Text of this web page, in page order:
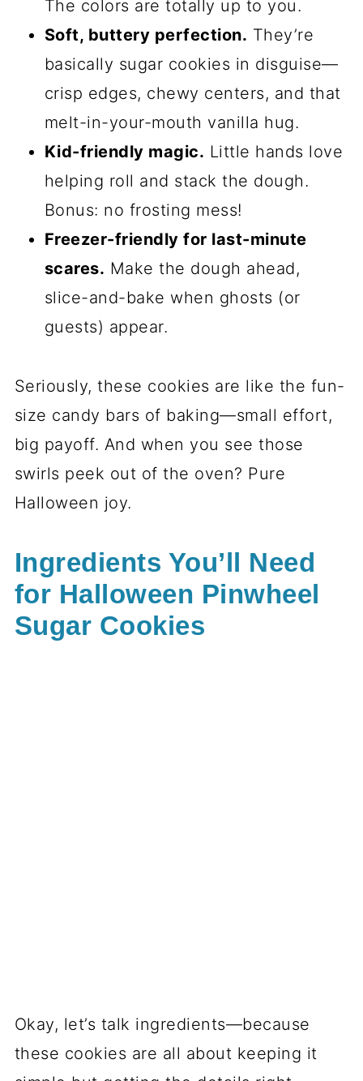
Halloween Pinwheel
Sugar Cookies
Okay, let me count the ways these
cookies are absolutely magical—because
honestly, they’re the Halloween treat
that keeps on giving. Here’s why you’ll
adore them:
The colors are totally up to you.
Soft, buttery perfection.They’re